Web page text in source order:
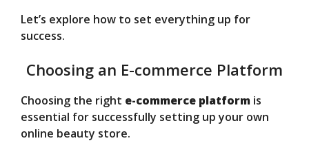
Let’s explore how to set everything up for
success.
Choosing an E-commerce Platform
Choosing the right e-commerce platform is
essential for successfully setting up your own
online beauty store.